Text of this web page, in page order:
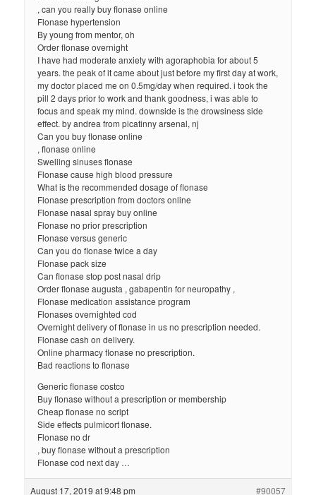
, can you really buy flonase online
Flonase hypertension
By young from mentor, oh
Order flonase overnight
I have had moderate anxiety with agoraphobia for about 5
years. the peak of it came about just before my first day at work,
my doctor placed me on 0.5mg/day when required. i took the
pill 2 days prior to work and thank goodness, i was able to
focus and speak my mind. downside is the drowsiness side
effect. by andrea from picatinny arsenal, nj
Can you buy flonase online
, flonase online
Swelling sinuses flonase
Flonase cause high blood pressure
What is the recommended dosage of flonase
Flonase prescription from doctors online
Flonase nasal spray buy online
Flonase no prior prescription
Flonase versus generic
Can you do flonase twice a day
Flonase pack size
Can flonase stop post nasal drip
Order flonase augusta , gabapentin for neuropathy ,
Flonase medication assistance program
Flonases overnighted cod
Overnight delivery of flonase in us no prescription needed.
Flonase cash on delivery.
Online pharmacy flonase no prescription.
Bad reactions to flonase
Generic flonase costco
Buy flonase without a prescription or membership
Cheap flonase no script
Side effects pulmicort flonase.
Flonase no dr
, buy flonase without a prescription
Flonase cod next day …
August 17, 2019 at 9:48 pm #90057